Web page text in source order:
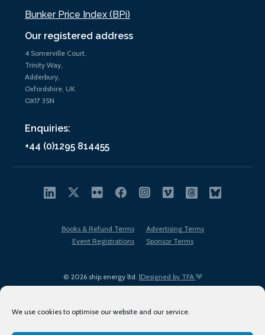
We use cookies to optimise our website and our service.
Our registered address
4 Somerville Court,
Trinity Way,
Adderbury,
Oxfordshire, UK
OX17 3SN
Enquiries:
+44 (0)1295 814455
Bunker Price Index (BPi)
© 2026 ship.energy ltd. |Designed by TFA
Books & Refund Terms
Advertising Terms
Event Registrations
Sponsor Terms